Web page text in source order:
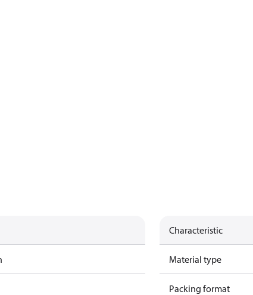
Characteristic
Material type
Packing format